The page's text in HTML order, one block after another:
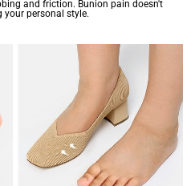
and friction. Bunion pain doesn't
your personal style.